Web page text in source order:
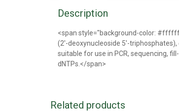
Description
<span style="background-color:
(2'-deoxynucleoside 5'-triphosphates),
suitable for use in PCR, sequencing,
dNTPs.</span>
Related products